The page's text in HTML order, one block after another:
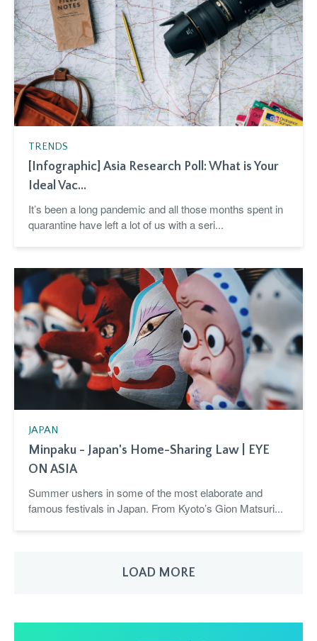
TRENDS
[Infographic] Asia Research Poll: What is Your
Ideal Vac...
It’s been a long pandemic and all those months spent in
quarantine have left a lot of us with a seri...
JAPAN
Minpaku - Japan's Home-Sharing Law | EYE
ON ASIA
Summer ushers in some of the most elaborate and
famous festivals in Japan. From Kyoto’s Gion Matsuri...
LOAD MORE